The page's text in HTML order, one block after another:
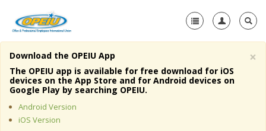
Home
About Us
Member Resources
×
Download the OPEIU App
The OPEIU app is available for free download for iOS
devices on the App Store and for Android devices on
Google Play by searching OPEIU.
Android Version
iOS Version